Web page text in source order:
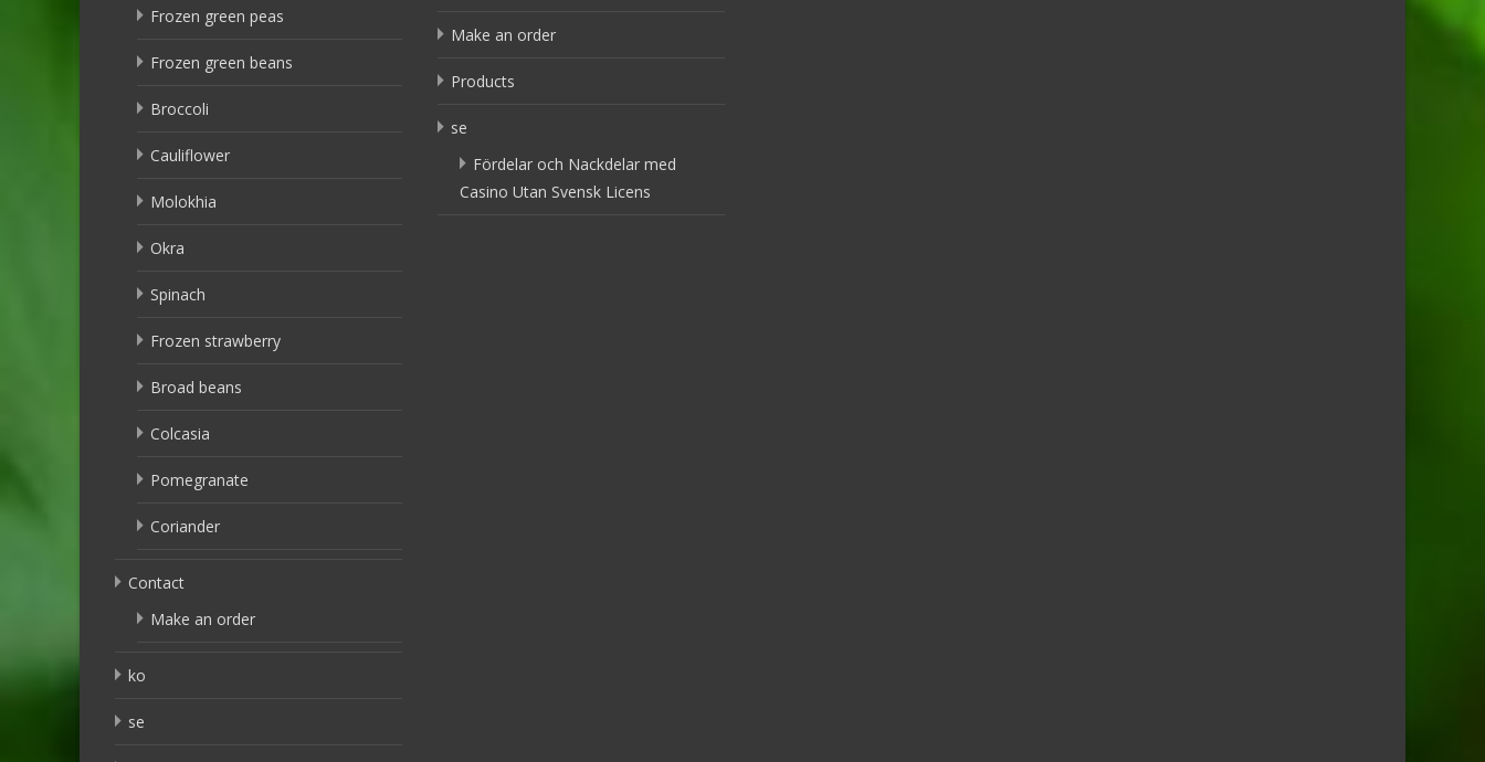
Frozen green peas
Frozen green beans
Broccoli
Cauliflower
Molokhia
Okra
Spinach
Frozen strawberry
Broad beans
Colcasia
Pomegranate
Coriander
Contact
Make an order
ko
se
Make an order
Products
se
Fördelar och Nackdelar med
Casino Utan Svensk Licens